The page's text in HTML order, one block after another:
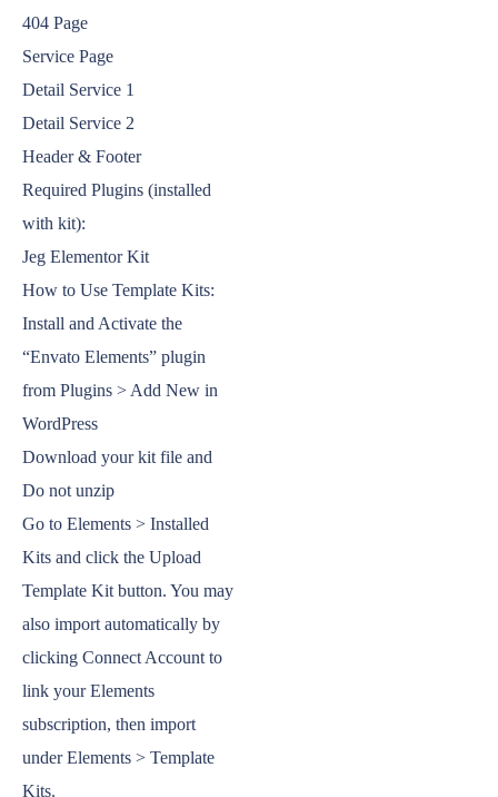
404 Page
Service Page
Detail Service 1
Detail Service 2
Header & Footer
Required Plugins (installed
with kit):
Jeg Elementor Kit
How to Use Template Kits:
Install and Activate the
“Envato Elements” plugin
from Plugins > Add New in
WordPress
Download your kit file and
Do not unzip
Go to Elements > Installed
Kits and click the Upload
Template Kit button. You may
also import automatically by
clicking Connect Account to
link your Elements
subscription, then import
under Elements > Template
Kits.